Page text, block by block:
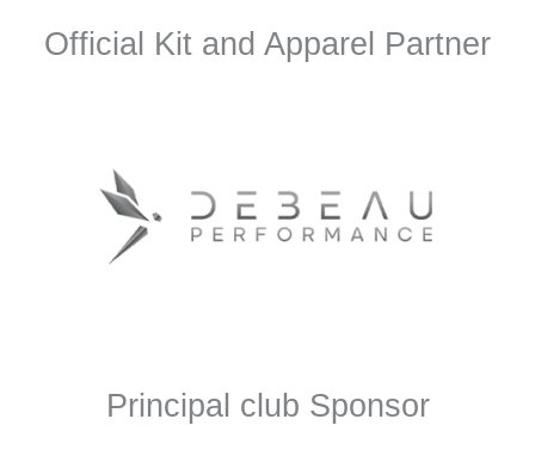
Official Kit and Apparel Partner
Principal club Sponsor